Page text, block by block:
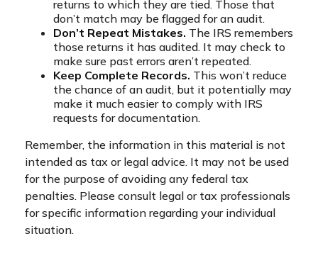
returns to which they are tied. Those that
don’t match may be flagged for an audit.
Don’t Repeat Mistakes. The IRS remembers
those returns it has audited. It may check to
make sure past errors aren’t repeated.
Keep Complete Records. This won’t reduce
the chance of an audit, but it potentially may
make it much easier to comply with IRS
requests for documentation.
Remember, the information in this material is not
intended as tax or legal advice. It may not be used
for the purpose of avoiding any federal tax
penalties. Please consult legal or tax professionals
for specific information regarding your individual
situation.